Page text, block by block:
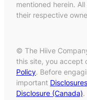
mentioned herein.
their respective
© The Hiive
this site, you accept
Policy. Before
important Disclosures
Disclosure (Canada).